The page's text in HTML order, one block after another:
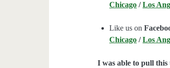
Chicago /Los
Like us on
Chicago /Los
I was able to pull